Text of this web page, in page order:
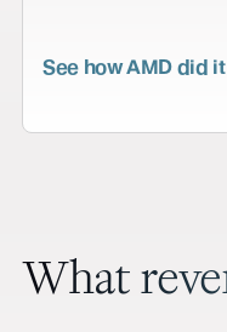
See how AMD did it
What